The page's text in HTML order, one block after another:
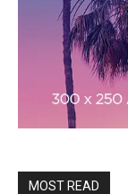
MOST READ